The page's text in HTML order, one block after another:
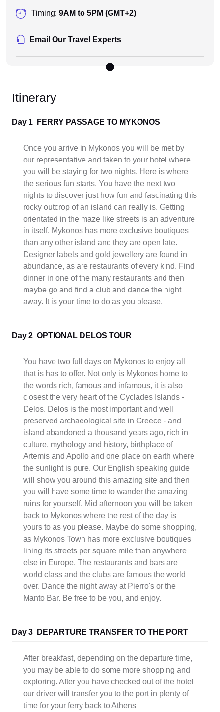
Timing: 9AM to 5PM (GMT+2)
Email Our Travel Experts
Itinerary
Day 1 FERRY PASSAGE TO MYKONOS
Once you arrive in Mykonos you will be met by
our representative and taken to your hotel where
you will be staying for two nights. Here is where
the serious fun starts. You have the next two
nights to discover just how fun and fascinating this
rocky outcrop of an island can really is. Getting
orientated in the maze like streets is an adventure
in itself. Mykonos has more exclusive boutiques
than any other island and they are open late.
Designer labels and gold jewellery are found in
abundance, as are restaurants of every kind. Find
dinner in one of the many restaurants and then
maybe go and find a club and dance the night
away. It is your time to do as you please.
Day 2 OPTIONAL DELOS TOUR
You have two full days on Mykonos to enjoy all
that is has to offer. Not only is Mykonos home to
the words rich, famous and infamous, it is also
closest the very heart of the Cyclades Islands -
Delos. Delos is the most important and well
preserved archaeological site in Greece - and
island abandoned a thousand years ago, rich in
culture, mythology and history, birthplace of
Artemis and Apollo and one place on earth where
the sunlight is pure. Our English speaking guide
will show you around this amazing site and then
you will have some time to wander the amazing
ruins for yourself. Mid afternoon you will be taken
back to Mykonos where the rest of the day is
yours to as you please. Maybe do some shopping,
as Mykonos Town has more exclusive boutiques
lining its streets per square mile than anywhere
else in Europe. The restaurants and bars are
world class and the clubs are famous the world
over. Dance the night away at Pierro's or the
Manto Bar. Be free to be you, and enjoy.
Day 3 DEPARTURE TRANSFER TO THE PORT
After breakfast, depending on the departure time,
you may be able to do some more shopping and
exploring. After you have checked out of the hotel
our driver will transfer you to the port in plenty of
time for your ferry back to Athens